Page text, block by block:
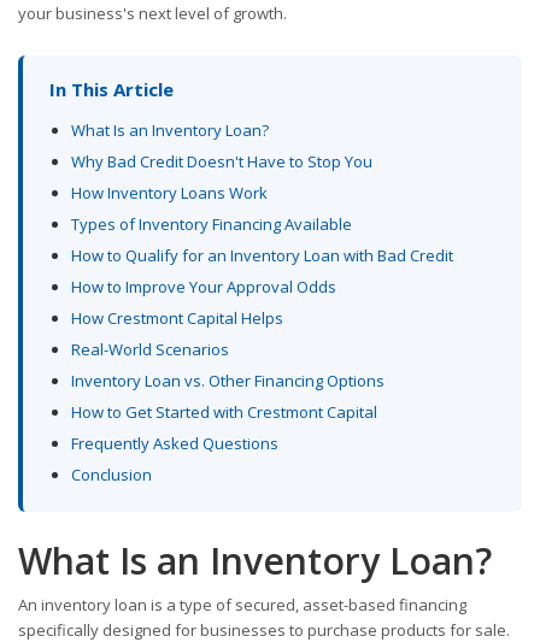
your business's next level of growth.
In This Article
What Is an Inventory Loan?
Why Bad Credit Doesn't Have to Stop You
How Inventory Loans Work
Types of Inventory Financing Available
How to Qualify for an Inventory Loan with Bad Credit
How to Improve Your Approval Odds
How Crestmont Capital Helps
Real-World Scenarios
Inventory Loan vs. Other Financing Options
How to Get Started with Crestmont Capital
Frequently Asked Questions
Conclusion
What Is an Inventory Loan?
An inventory loan is a type of secured, asset-based financing
specifically designed for businesses to purchase products for sale.